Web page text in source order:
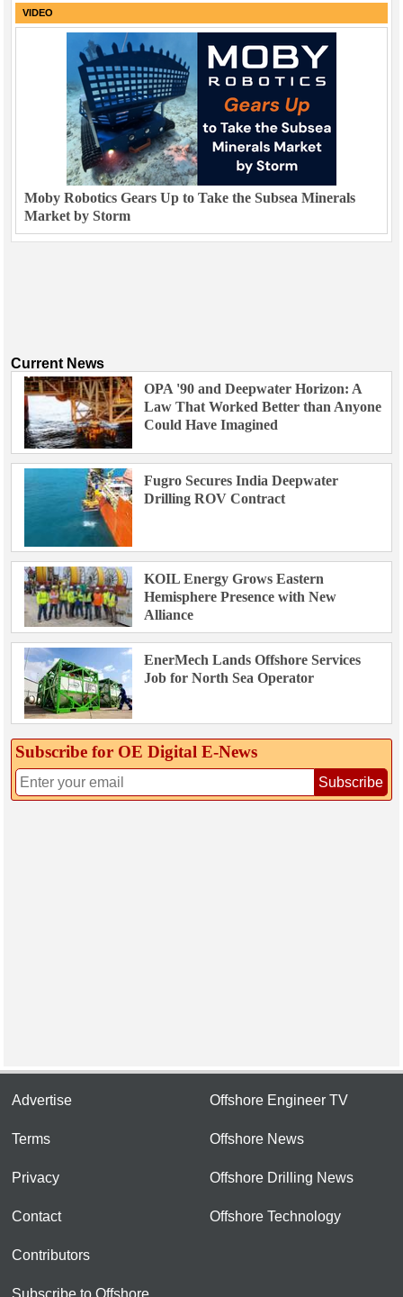
VIDEO
Moby Robotics Gears Up to Take the Subsea Minerals
Market by Storm
Current News
OPA '90 and Deepwater Horizon: A
Law That Worked Better than Anyone
Could Have Imagined
Fugro Secures India Deepwater
Drilling ROV Contract
KOIL Energy Grows Eastern
Hemisphere Presence with New
Alliance
EnerMech Lands Offshore Services
Job for North Sea Operator
Subscribe for OE Digital E‑News
Subscribe
Advertise
Terms
Privacy
Contact
Contributors
Offshore Engineer TV
Offshore News
Offshore Drilling News
Offshore Technology